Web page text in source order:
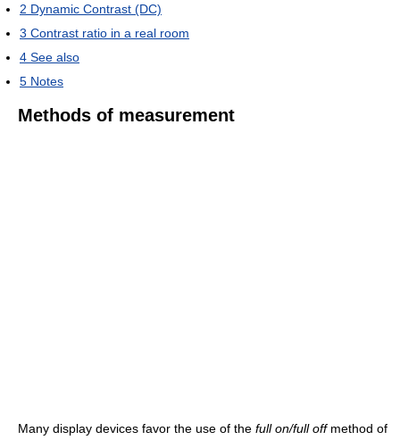
2 Dynamic Contrast (DC)
3 Contrast ratio in a real room
4 See also
5 Notes
Methods of measurement
Many display devices favor the use of the full on/full offmethod of